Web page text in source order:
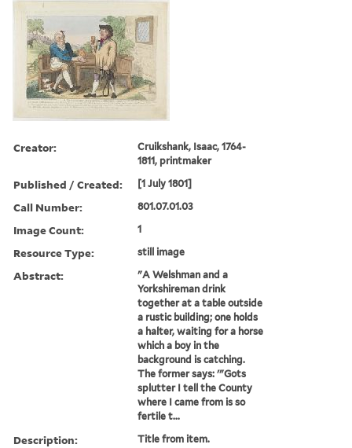
Creator:
Cruikshank, Isaac, 1764-
1811, printmaker
Published / Created: [1 July 1801]
Call Number: 801.07.01.03
Image Count: 1
Resource Type: still image
Abstract:
"A Welshman and a
Yorkshireman drink
together at a table outside
a rustic building; one holds
a halter, waiting for a horse
which a boy in the
background is catching.
The former says: '"Gots
splutter I tell the County
where I came from is so
fertile t...
Description: Title from item.